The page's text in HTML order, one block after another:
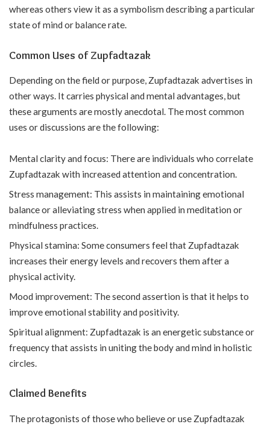
whereas others view it as a symbolism describing a particular
state of mind or balance rate.
Common Uses of Zupfadtazak
Depending on the field or purpose, Zupfadtazak advertises in
other ways. It carries physical and mental advantages, but
these arguments are mostly anecdotal. The most common
uses or discussions are the following:
Mental clarity and focus: There are individuals who correlate
Zupfadtazak with increased attention and concentration.
Stress management: This assists in maintaining emotional
balance or alleviating stress when applied in meditation or
mindfulness practices.
Physical stamina: Some consumers feel that Zupfadtazak
increases their energy levels and recovers them after a
physical activity.
Mood improvement: The second assertion is that it helps to
improve emotional stability and positivity.
Spiritual alignment: Zupfadtazak is an energetic substance or
frequency that assists in uniting the body and mind in holistic
circles.
Claimed Benefits
The protagonists of those who believe or use Zupfadtazak